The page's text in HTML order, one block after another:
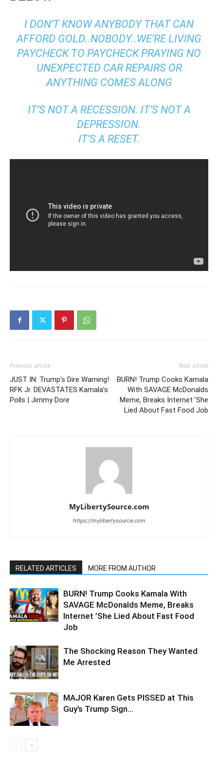
I DON’T KNOW ANYBODY THAT CAN
AFFORD GOLD..NOBODY..WE’RE LIVING
PAYCHECK TO PAYCHECK PRAYING NO
UNEXPECTED CAR REPAIRS OR
ANYTHING COMES ALONG
IT’S NOT A RECESSION. IT’S NOT A
DEPRESSION.
IT’S A RESET.
Previous article
JUST IN: Trump’s Dire Warning!
RFK Jr. DEVASTATES Kamala’s
Polls | Jimmy Dore
Next article
BURN! Trump Cooks Kamala
With SAVAGE McDonalds
Meme, Breaks Internet ’She
Lied About Fast Food Job
MyLibertySource.com
https://mylibertysource.com
RELATED ARTICLES MORE FROM AUTHOR
BURN! Trump Cooks Kamala With
SAVAGE McDonalds Meme, Breaks
Internet ’She Lied About Fast Food
Job
The Shocking Reason They Wanted
Me Arrested
MAJOR Karen Gets PISSED at This
Guy’s Trump Sign…